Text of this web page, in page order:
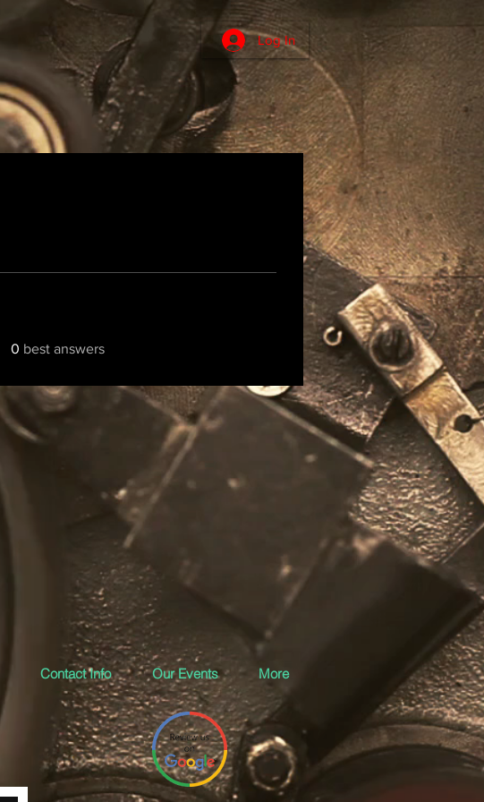
Log In
0 best answers
Contact Info Our Events More